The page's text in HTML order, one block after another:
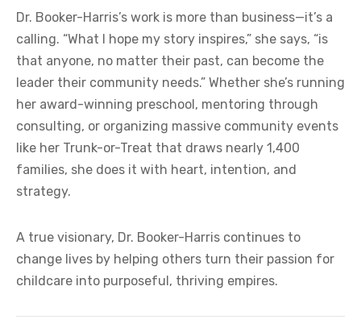
Dr. Booker-Harris’s work is more than business—it’s a
calling. “What I hope my story inspires,” she says, “is
that anyone, no matter their past, can become the
leader their community needs.” Whether she’s running
her award-winning preschool, mentoring through
consulting, or organizing massive community events
like her Trunk-or-Treat that draws nearly 1,400
families, she does it with heart, intention, and
strategy.
A true visionary, Dr. Booker-Harris continues to
change lives by helping others turn their passion for
childcare into purposeful, thriving empires.